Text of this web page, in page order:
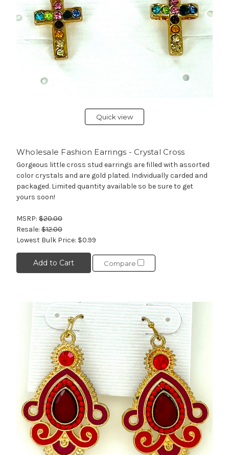
Quick view
Wholesale Fashion Earrings - Crystal Cross
Gorgeous little cross stud earrings are filled with assorted
color crystals and are gold plated. Individually carded and
packaged. Limited quantity available so be sure to get
yours soon!
MSRP: $20.00
Resale: $12.00
Lowest Bulk Price: $0.99
Add to Cart Compare